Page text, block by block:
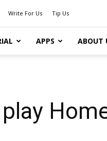
Write For Us Tip Us
APPS ABOUT